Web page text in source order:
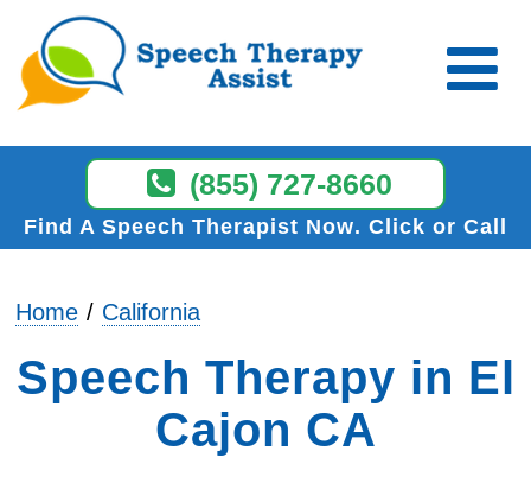
(855) 727-8660
Find A Speech Therapist Now Click or Call
Home California
Speech Therapy in El
Cajon CA